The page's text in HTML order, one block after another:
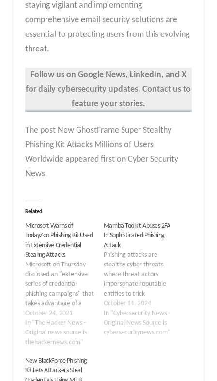
staying vigilant and implementing
comprehensive email security solutions are
essential to protecting users from this evolving
threat.
Follow us on Google News, LinkedIn, and X
for daily cybersecurity updates. Contact us to
feature your stories.
The post New GhostFrame Super Stealthy
Phishing Kit Attacks Millions of Users
Worldwide appeared first on Cyber Security
News.
Related
Microsoft Warns of
TodayZoo Phishing Kit Used
in Extensive Credential
Stealing Attacks
Microsoft on Thursday
disclosed an "extensive
series of credential
phishing campaigns" that
takes advantage of a
custom phishing kit that
stitched together
components from at
least five different widely
goal of siphoning user
login information. The
October 24, 2021
In "The Hacker News -
Original news source is
thehackernews.com"
Mamba Toolkit Abuses 2FA
In Sophisticated Phishing
Attack
Phishing attacks are
stealthy cyber threats
where threat actors
impersonate reputable
entities to trick
individuals into revealing
sensitive information
(“passwords” or
“financial details”).
October 11, 2024
In "Cybersecurity News -
Original News Source is
cybersecuritynews.com"
New BlackForce Phishing
Kit Lets Attackers Steal